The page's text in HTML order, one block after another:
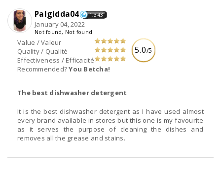
5.0/5
Value / Valeur
Quality / Qualité
Effectiveness / Efficacité
Recommended?You Betcha!
Palgidda04 1,343
January 04, 2022
Not found, Not found
The best dishwasher detergent
It is the best dishwasher detergent as I have used almost
every brand available in stores but this one is my favourite
as it serves the purpose of cleaning the dishes and
removes all the grease and stains.